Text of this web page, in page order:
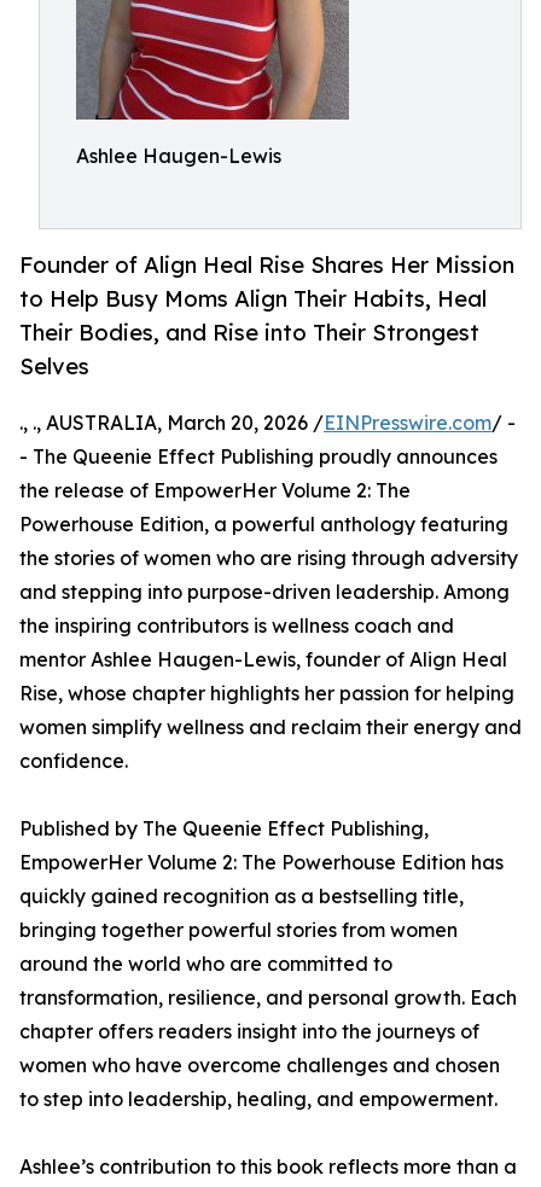
Ashlee Haugen-Lewis
Founder of Align Heal Rise Shares Her Mission
to Help Busy Moms Align Their Habits, Heal
Their Bodies, and Rise into Their Strongest
Selves
., ., AUSTRALIA, March 20, 2026 /EINPresswire.com/ -
- The Queenie Effect Publishing proudly announces
the release of EmpowerHer Volume 2: The
Powerhouse Edition, a powerful anthology featuring
the stories of women who are rising through adversity
and stepping into purpose-driven leadership. Among
the inspiring contributors is wellness coach and
mentor Ashlee Haugen-Lewis, founder of Align Heal
Rise, whose chapter highlights her passion for helping
women simplify wellness and reclaim their energy and
confidence.
Published by The Queenie Effect Publishing,
EmpowerHer Volume 2: The Powerhouse Edition has
quickly gained recognition as a bestselling title,
bringing together powerful stories from women
around the world who are committed to
transformation, resilience, and personal growth. Each
chapter offers readers insight into the journeys of
women who have overcome challenges and chosen
to step into leadership, healing, and empowerment.
Ashlee’s contribution to this book reflects more than a